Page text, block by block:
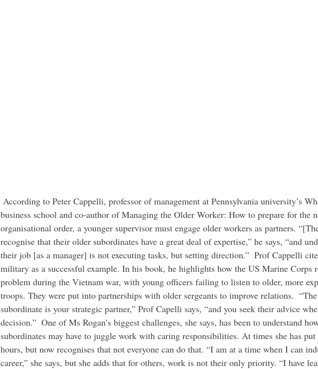
business school and co-author of Managing the Older Worker: How to prepare for the
organisational order, a younger supervisor must engage older workers as partners.
recognise that their older subordinates have a great deal of expertise,” he says, “and
their job [as a manager] is not executing tasks, but setting direction.”  Prof Cappelli
military as a successful example. In his book, he highlights how the US Marine Corps
problem during the Vietnam war, with young officers failing to listen to older, more
troops. They were put into partnerships with older sergeants to improve relations.
subordinate is your strategic partner,” Prof Capelli says, “and you seek their advice
decision.”  One of Ms Rogan’s biggest challenges, she says, has been to understand
subordinates may have to juggle work with caring responsibilities. At times she has
hours, but now recognises that not everyone can do that. “I am at a time when I can
career,” she says, but she adds that for others, work is not their only priority. “I have